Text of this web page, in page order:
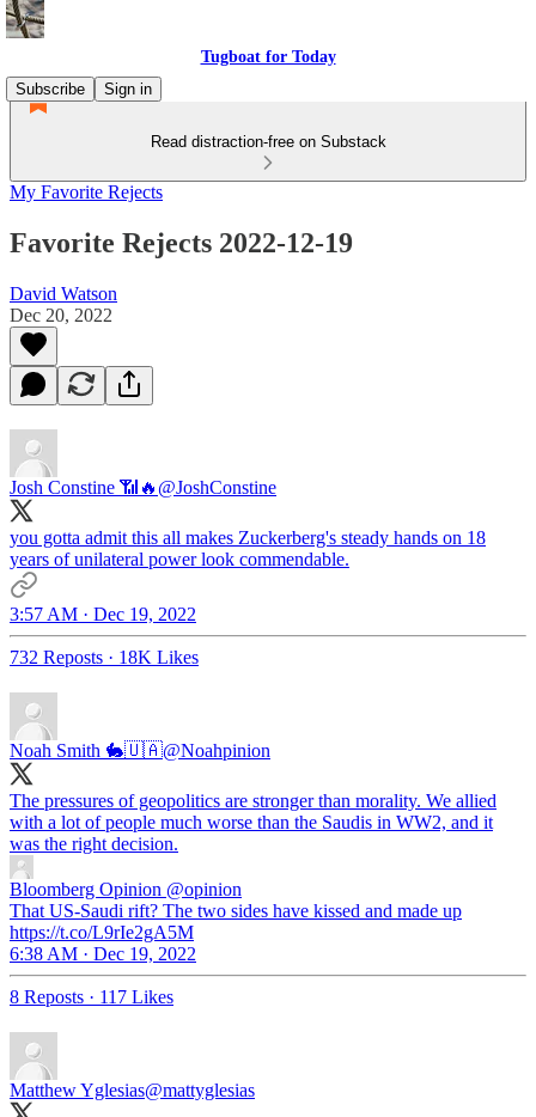
Tugboat for Today
Subscribe
Sign in
Read distraction-free on Substack
My Favorite Rejects
Favorite Rejects 2022-12-19
David Watson
Dec 20, 2022
Josh Constine 📶🔥 @JoshConstine
you gotta admit this all makes Zuckerberg's steady hands on 18
years of unilateral power look commendable.
3:57 AM · Dec 19, 2022
732 Reposts · 18K Likes
Noah Smith 🐇🇺🇦@Noahpinion
The pressures of geopolitics are stronger than morality. We allied
with a lot of people much worse than the Saudis in WW2, and it
was the right decision.
Bloomberg Opinion @opinion
That US-Saudi rift? The two sides have kissed and made up
https://t.co/L9rIe2gA5M
6:38 AM · Dec 19, 2022
8 Reposts · 117 Likes
Matthew Yglesias@mattyglesias